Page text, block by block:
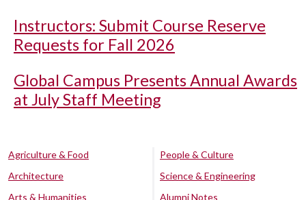
Instructors: Submit Course Reserve
Requests for Fall 2026
Global Campus Presents Annual Awards
at July Staff Meeting
Agriculture & Food
Architecture
Arts & Humanities
People & Culture
Science & Engineering
Alumni Notes